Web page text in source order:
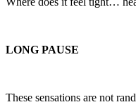
LONG PAUSE
These sensations are not